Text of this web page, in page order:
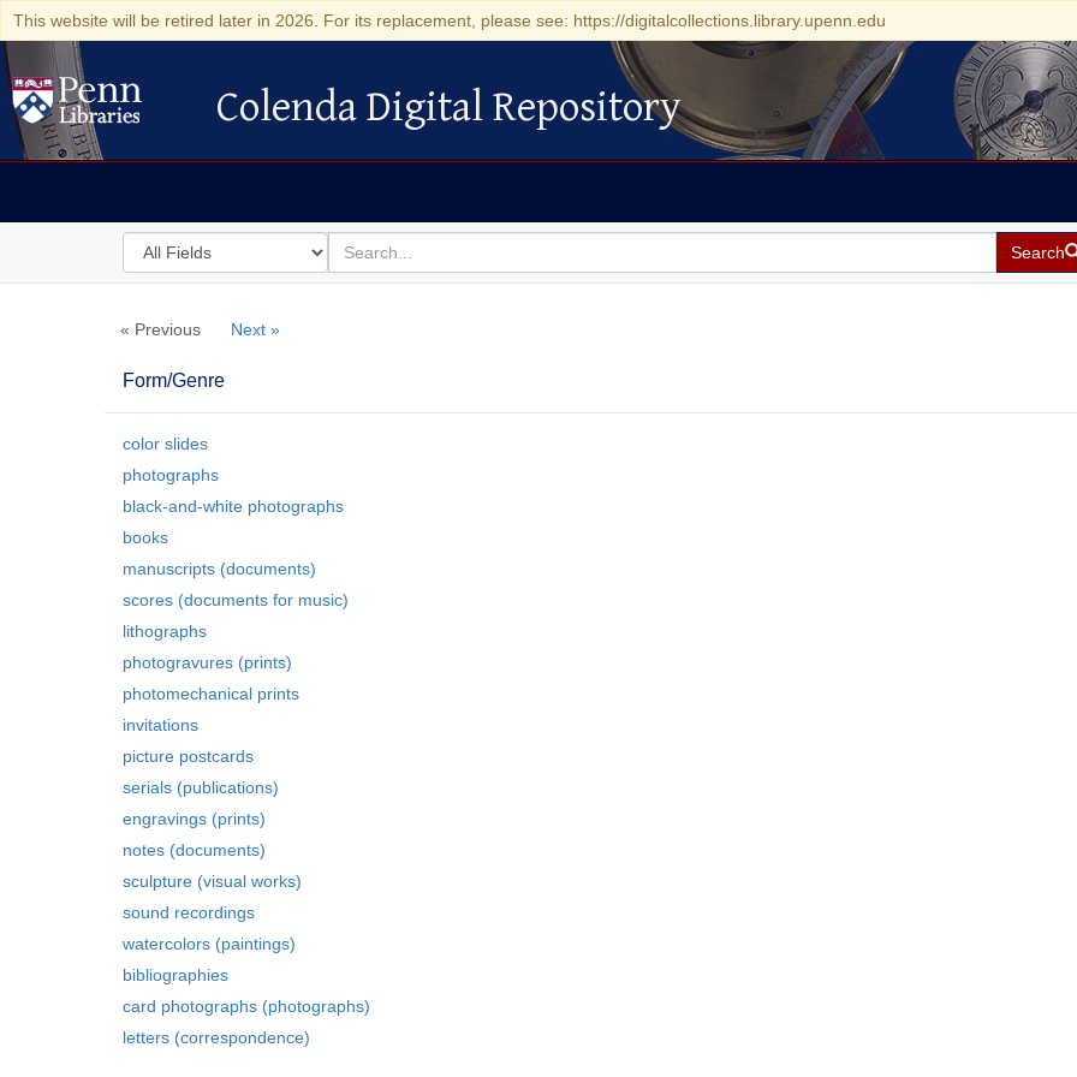
This website will be retired later in 2026. For its replacement, please see: https://digitalcollections.library.upenn.edu
Colenda Digital Repository
Colenda Digital Repository
Search
in
for
search
for
Search
Colenda
Repository
« Previous Next »
Form/Genre
color slides
photographs
black-and-white photographs
books
manuscripts (documents)
scores (documents for music)
lithographs
photogravures (prints)
photomechanical prints
invitations
picture postcards
serials (publications)
engravings (prints)
notes (documents)
sculpture (visual works)
sound recordings
watercolors (paintings)
bibliographies
card photographs (photographs)
letters (correspondence)